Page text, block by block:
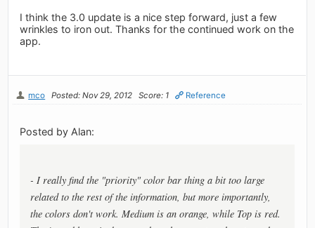
I think the 3.0 update is a nice step forward, just a few
wrinkles to iron out. Thanks for the continued work on the
app.
mco Posted: Nov 29, 2012 Score: 1 Reference
Posted by Alan:
- I really find the "priority" color bar thing a bit too large
related to the rest of the information, but more importantly,
the colors don't work. Medium is an orange, while Top is red.